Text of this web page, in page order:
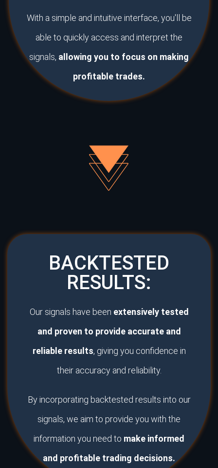
With a simple and intuitive interface, you'll be
able to quickly access and interpret the
signals, allowing you to focus on making
profitable trades.
BACKTESTED
RESULTS:
Our signals have been extensively tested
and proven to provide accurate and
reliable results, giving you confidence in
their accuracy and reliability.
By incorporating backtested results into our
signals, we aim to provide you with the
information you need to make informed
and profitable trading decisions.